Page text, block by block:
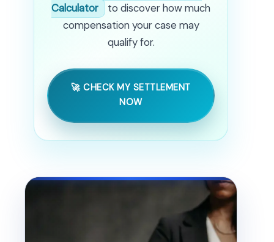
Calculator
to discover how much
compensation your case may
qualify for.
🚀 CHECK MY SETTLEMENT
NOW